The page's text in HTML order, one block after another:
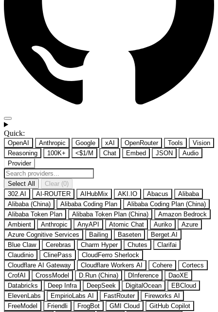
Quick:
OpenAI Anthropic Google xAI OpenRouter Tools
Vision
Reasoning
100K+ <$1/M Chat Embed JSON
Audio
Provider
Select All
Clear (0)
302.AI
AI-ROUTER AIHubMix AKI.IO Abacus
Alibaba
Alibaba (China)
Alibaba Coding Plan
Alibaba Coding Plan (China)
Alibaba Token Plan
Alibaba Token Plan (China)
Amazon Bedrock
Ambient
Anthropic AnyAPI Atomic Chat Auriko
Azure
Azure Cognitive Services
Bailing Baseten
Berget.AI
Blue Claw
Cerebras Charm Hyper Chutes
Clarifai
Claudinio
ClinePass
CloudFerro Sherlock
Cloudflare AI Gateway
Cloudflare Workers AI Cohere
Cortecs
CrofAI
CrossModel D.Run (China) DInference
DaoXE
Databricks
Deep Infra DeepSeek DigitalOcean
EBCloud
ElevenLabs
EmpirioLabs AI FastRouter
Fireworks AI
FreeModel
Friendli FrogBot GMI Cloud
GitHub Copilot